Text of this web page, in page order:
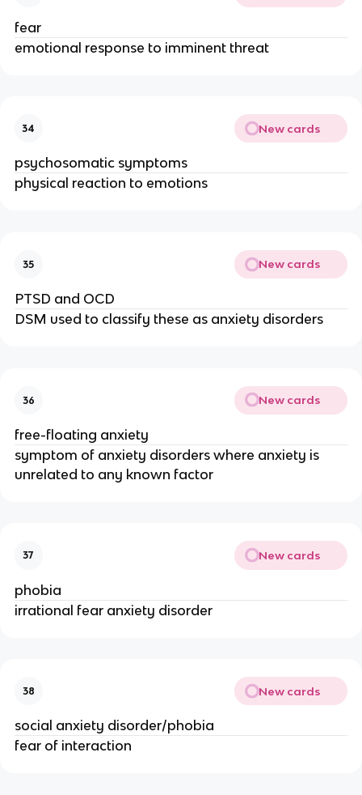
fear
emotional response to imminent threat
34 New cards
psychosomatic symptoms
physical reaction to emotions
35 New cards
PTSD and OCD
DSM used to classify these as anxiety disorders
36 New cards
free-floating anxiety
symptom of anxiety disorders where anxiety is
unrelated to any known factor
37 New cards
phobia
irrational fear anxiety disorder
38 New cards
social anxiety disorder/phobia
fear of interaction